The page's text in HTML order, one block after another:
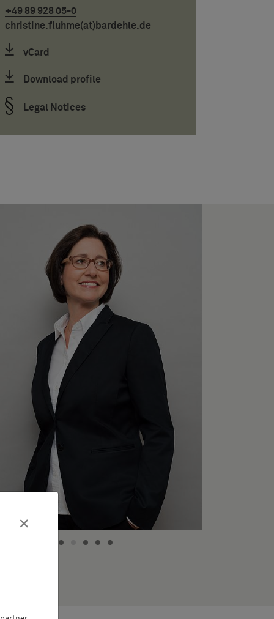
+49 89 928 05-0
christine.fluhme(at)bardehle.de
vCard
Download profile
Legal Notices
×